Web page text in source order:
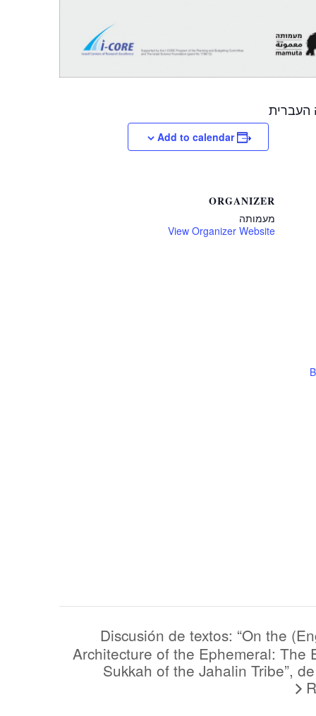
העברית
Add to calendar
ORGANIZER
מעמותה
View Organizer Website
(English) Discusión de textos: “On the
Architecture of the Ephemeral: The
Sukkah of the Jahalin Tribe”,